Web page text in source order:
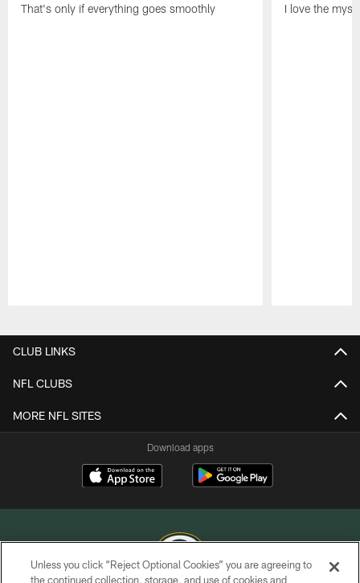
That's only if everything goes smoothly I love the
CLUB LINKS
NFL CLUBS
MORE NFL SITES
Download apps
Unless you click “Reject Optional Cookies” you are agreeing to
the continued collection, storage, and use of cookies and